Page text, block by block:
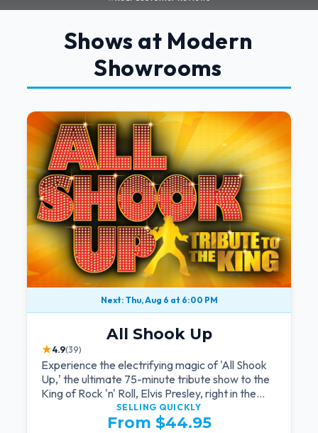
Shows at Modern
Showrooms
Next: Thu, Aug 6 at 6:00 PM
All Shook Up
★4.9(39)
Experience the electrifying magic of 'All Shook
Up,' the ultimate 75-minute tribute show to the
King of Rock 'n' Roll, Elvis Presley, right in the
heart of Las Vegas.Now Celebrating our
remarkable 11-year residency!
SELLING QUICKLY
From $44.95